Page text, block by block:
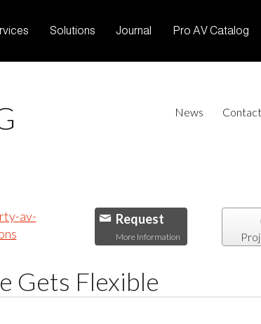
Solutions Journal Pro AV Catalog
News
Request
More Information
Gets Flexible